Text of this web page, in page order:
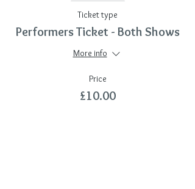
Ticket type
Performers Ticket - Both Shows
More info
Price
£10.00